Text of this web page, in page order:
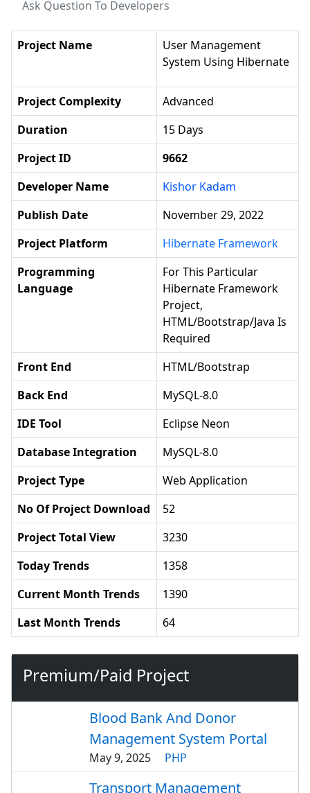
Ask Question To Developers
Project Name
User Management
System Using Hibernate
Project Complexity
Advanced
Duration
15 Days
Project ID
9662
Developer Name
Kishor Kadam
Publish Date
November 29, 2022
Project Platform
Hibernate Framework
Programming
Language
For This Particular
Hibernate Framework
Project,
HTML/Bootstrap/Java Is
Required
Front End
HTML/Bootstrap
Back End
MySQL-8.0
IDE Tool
Eclipse Neon
Database Integration
MySQL-8.0
Project Type
Web Application
No Of Project Download
52
Project Total View
3230
Today Trends
1358
Current Month Trends
1390
Last Month Trends
64
Premium/Paid Project
Blood Bank And Donor
Management System Portal
May 9, 2025 PHP
Transport Management